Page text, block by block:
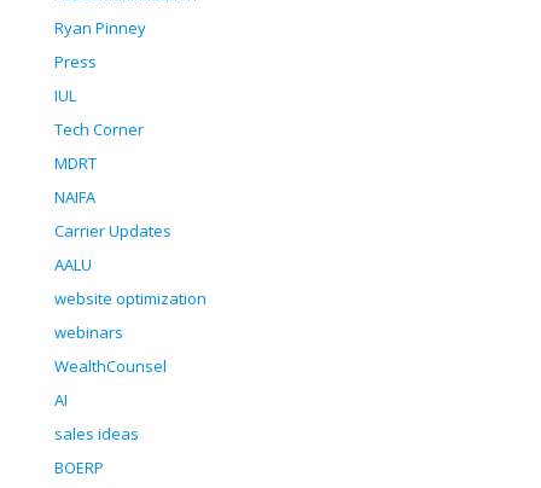
Ryan Pinney
Press
IUL
Tech Corner
MDRT
NAIFA
Carrier Updates
AALU
website optimization
webinars
WealthCounsel
AI
sales ideas
BOERP